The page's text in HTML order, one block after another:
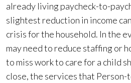
already living paycheck-to-
slightest reduction in income
crisis for the household. In the
may need to reduce staffing or
to miss work to care for a child
close, the services that